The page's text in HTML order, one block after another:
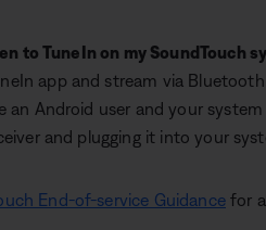
to TuneIn on my SoundTouch
app and stream via
an Android user and your
and plugging it into your
End-of-service Guidancefor a